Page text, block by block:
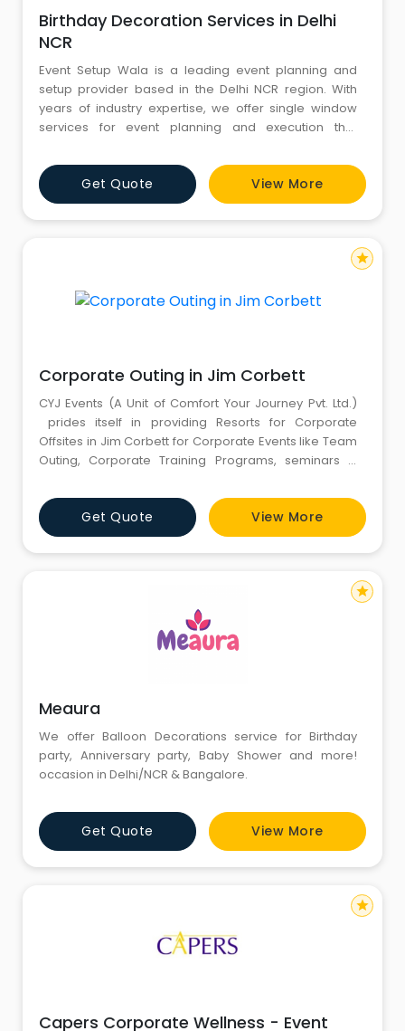
Birthday Decoration Services in Delhi
NCR
Event Setup Wala is a leading event planning and
setup provider based in the Delhi NCR region. With
years of industry expertise, we offer single window
services for event planning and execution that
Decoration Services, Stall Craft, Rides and Games,
Entertainment, Logistics, Branding across India. Our
skilled team works closely with clients to bring their
event visions to
Get Quote View More
Corporate Outing in Jim Corbett
CYJ Events (A Unit of Comfort Your Journey Pvt. Ltd.)
prides itself in providing Resorts for Corporate
Offsites in Jim Corbett for Corporate Events like Team
Outing, Corporate Training Programs, seminars &
executing business presentations, training session
and more. For more information, kindly call us :
8826291111 - 8130781111. Website:
https://www.corporateevent
Get Quote View More
star
Meaura
We offer Balloon Decorations service for Birthday
party, Anniversary party, Baby Shower and more!
occasion in Delhi/NCR & Bangalore.
Get Quote View More
star
Capers Corporate Wellness - Event
star